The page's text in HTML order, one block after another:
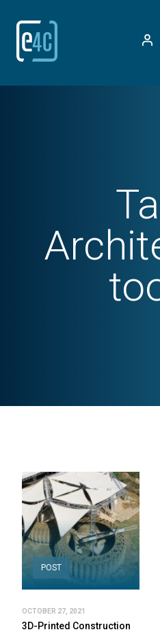
POST
OCTOBER 27, 2021
3D-Printed Construction